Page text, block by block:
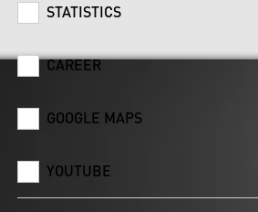
STATISTICS
CAREER
GOOGLE MAPS
YOUTUBE